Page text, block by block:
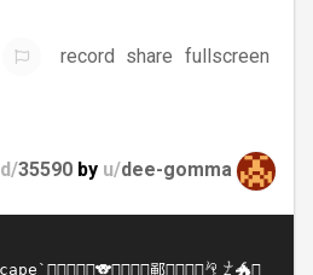
record share fullscreen
d/35590 by u/dee-gomma